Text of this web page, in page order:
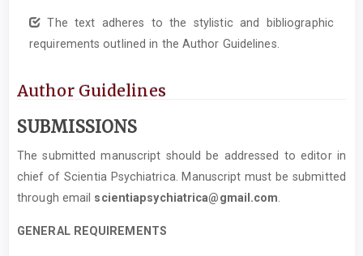
The text adheres to the stylistic and bibliographic
requirements outlined in the Author Guidelines.
Author Guidelines
SUBMISSIONS
The submitted manuscript should be addressed to editor in
chief of Scientia Psychiatrica. Manuscript must be submitted
through email scientiapsychiatrica@gmail.com.
GENERAL REQUIREMENTS